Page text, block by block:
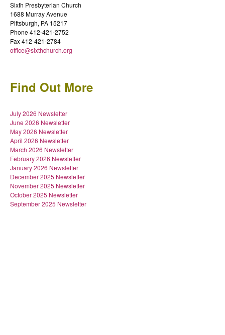
Sixth Presbyterian Church
1688 Murray Avenue
Pittsburgh, PA 15217
Phone 412-421-2752
Fax 412-421-2784
office@sixthchurch.org
Find Out More
July 2026 Newsletter
June 2026 Newsletter
May 2026 Newsletter
April 2026 Newsletter
March 2026 Newsletter
February 2026 Newsletter
January 2026 Newsletter
December 2025 Newsletter
November 2025 Newsletter
October 2025 Newsletter
September 2025 Newsletter